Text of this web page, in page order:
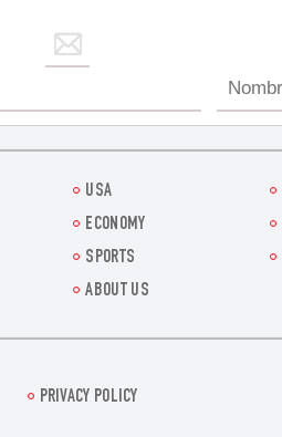
USA
ECONOMY
SPORTS
ABOUT US
PRIVACY POLICY